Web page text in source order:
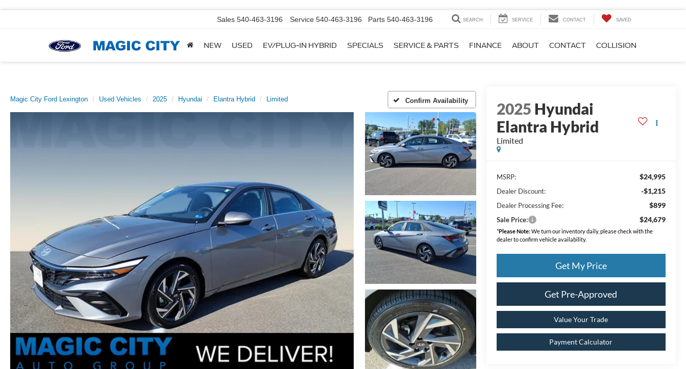
Sales 540-463-3196 Service 540-463-3196 Parts 540-463-3196 SEARCH SERVICE CONTACT SAVED
NEW USED EV/PLUG-IN HYBRID SPECIALS SERVICE & PARTS FINANCE ABOUT CONTACT COLLISION
Magic City Ford Lexington Used Vehicles 2025 Hyundai Elantra Hybrid Limited Confirm Availability 2025 Hyundai
Elantra Hybrid
Limited
MSRP: $24,995
Dealer Discount: -$1,215
Dealer Processing Fee: $899
Sale Price: $24,679
*Please Note:We turn our inventory daily, please check with the
dealer to confirm vehicle availability.
Get My Price
Get Pre-Approved
Value Your Trade
Payment Calculator